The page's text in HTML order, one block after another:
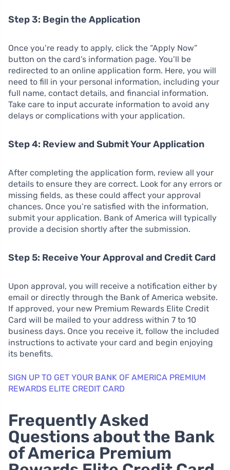
Step 3: Begin the Application
Once you’re ready to apply, click the “Apply Now”
button on the card’s information page. You’ll be
redirected to an online application form. Here, you will
need to fill in your personal information, including your
full name, contact details, and financial information.
Take care to input accurate information to avoid any
delays or complications with your application.
Step 4: Review and Submit Your Application
After completing the application form, review all your
details to ensure they are correct. Look for any errors or
missing fields, as these could affect your approval
chances. Once you’re satisfied with the information,
submit your application. Bank of America will typically
provide a decision shortly after the submission.
Step 5: Receive Your Approval and Credit Card
Upon approval, you will receive a notification either by
email or directly through the Bank of America website.
If approved, your new Premium Rewards Elite Credit
Card will be mailed to your address within 7 to 10
business days. Once you receive it, follow the included
instructions to activate your card and begin enjoying
its benefits.
SIGN UP TO GET YOUR BANK OF AMERICA PREMIUM
REWARDS ELITE CREDIT CARD
Frequently Asked
Questions about the Bank
of America Premium